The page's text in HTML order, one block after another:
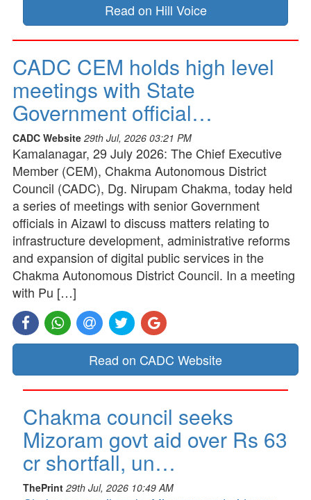
Read on Hill Voice
CADC CEM holds high level
meetings with State
Government official…
CADC Website 29th Jul, 2026 03:21 PM
Kamalanagar, 29 July 2026: The Chief Executive
Member (CEM), Chakma Autonomous District
Council (CADC), Dg. Nirupam Chakma, today held
a series of meetings with senior Government
officials in Aizawl to discuss matters relating to
infrastructure development, administrative reforms
and expansion of digital public services in the
Chakma Autonomous District Council. In a meeting
with Pu […]
Read on CADC Website
Chakma council seeks
Mizoram govt aid over Rs 63
cr shortfall, un…
ThePrint 29th Jul, 2026 10:49 AM